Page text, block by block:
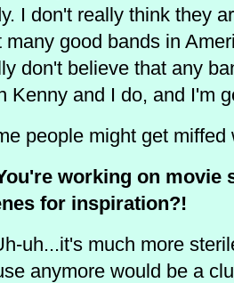
I don't really think they
many good bands in
don't believe that any
Kenny and I do, and I'm
people might get
working on movie
for inspiration?!
uh...it's much more
anymore would be a